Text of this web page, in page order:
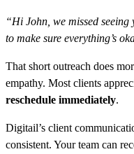
“Hi John, we missed seeing
to make sure everything’s
That short outreach does
empathy. Most clients
reschedule immediately.
Digitail’s client
consistent. Your team can